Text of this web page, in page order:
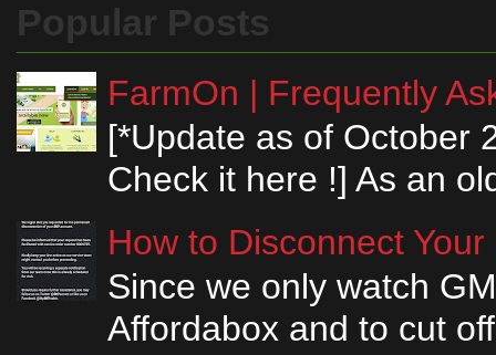
Popular Posts
FarmOn | Frequently
[*Update as of October
Check it here !] As an
How to Disconnect
Since we only watch
Affordabox and to cut